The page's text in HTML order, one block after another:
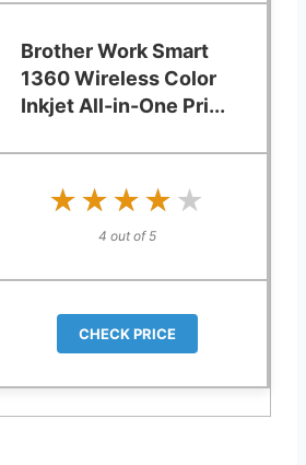
Brother Work Smart
1360 Wireless Color
Inkjet All-in-One Pri...
★★★★★
★★★★★
4 out of 5
CHECK PRICE